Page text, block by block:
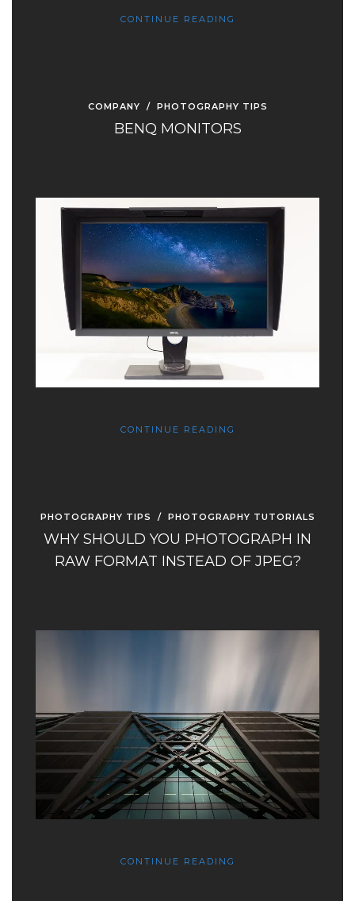
CONTINUE READING
COMPANY / PHOTOGRAPHY TIPS
BENQ MONITORS
CONTINUE READING
PHOTOGRAPHY TIPS / PHOTOGRAPHY TUTORIALS
WHY SHOULD YOU PHOTOGRAPH IN
RAW FORMAT INSTEAD OF JPEG?
CONTINUE READING